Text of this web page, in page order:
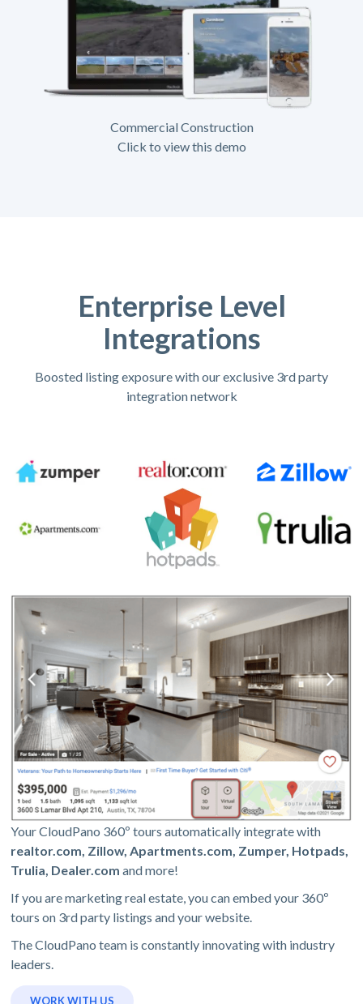
Commercial Construction
Click to view this demo
Enterprise Level
Integrations
Boosted listing exposure with our exclusive 3rd party
integration network
Your CloudPano 360º tours automatically integrate with
realtor.com, Zillow, Apartments.com, Zumper, Hotpads,
Trulia, Dealer.com and more!
If you are marketing real estate, you can embed your 360º
tours on 3rd party listings and your website.
The CloudPano team is constantly innovating with industry
leaders.
WORK WITH US